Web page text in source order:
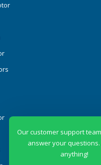
Our customer support
answer your questions.
anything!